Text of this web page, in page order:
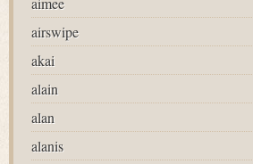
airswipe
akai
alain
alan
alanis